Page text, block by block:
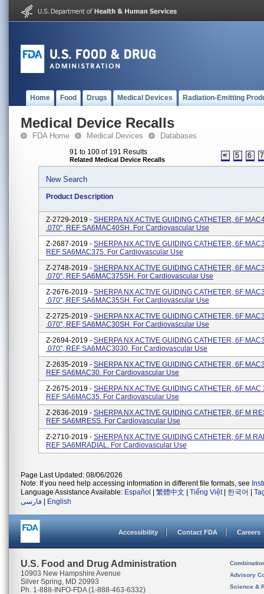
Home Food Drugs Medical Devices Radiation-Emitting
Medical Device Recalls
FDA Home Medical Devices Databases
91 to 100 of 191 Results
Related Medical Device Recalls < 5 6 7
New Search
Product Description
Z-2729-2019 - SHERPA NX ACTIVE GUIDING CATHETER, 6F
.070", REF SA6MAC40SH. For Cardiovascular Use
Z-2687-2019 - SHERPA NX ACTIVE GUIDING CATHETER, 6F
REF SA6MAC375. For Cardiovascular Use
Z-2748-2019 - SHERPA NX ACTIVE GUIDING CATHETER, 6F
.070", REF SA6MAC375SH. For Cardiovascular Use
Z-2676-2019 - SHERPA NX ACTIVE GUIDING CATHETER, 6F
.070", REF SA6MAC35SH. For Cardiovascular Use
Z-2725-2019 - SHERPA NX ACTIVE GUIDING CATHETER, 6F
.070", REF SA6MAC30SH. For Cardiovascular Use
Z-2694-2019 - SHERPA NX ACTIVE GUIDING CATHETER, 6F
.070", REF SA6MAC3030. For Cardiovascular Use
Z-2635-2019 - SHERPA NX ACTIVE GUIDING CATHETER, 6F
REF SA6MAC30. For Cardiovascular Use
Z-2675-2019 - SHERPA NX ACTIVE GUIDING CATHETER, 6F MAC
REF SA6MAC35. For Cardiovascular Use
Z-2636-2019 - SHERPA NX ACTIVE GUIDING CATHETER, 6F M
REF SA6MRESS. For Cardiovascular Use
Z-2710-2019 - SHERPA NX ACTIVE GUIDING CATHETER, 6F M
REF SA6MRADIAL. For Cardiovascular Use
Page Last Updated: 08/06/2026
Note: If you need help accessing information in different file formats, see
Language Assistance Available: Español 繁體中文 Tiếng Việt| 한국어
فارسی
English
Accessibility Contact FDA Careers
U.S. Food and Drug Administration
10903 New Hampshire Avenue
Silver Spring, MD 20993
Ph. 1-888-INFO-FDA (1-888-463-6332)
Advisory
Science &